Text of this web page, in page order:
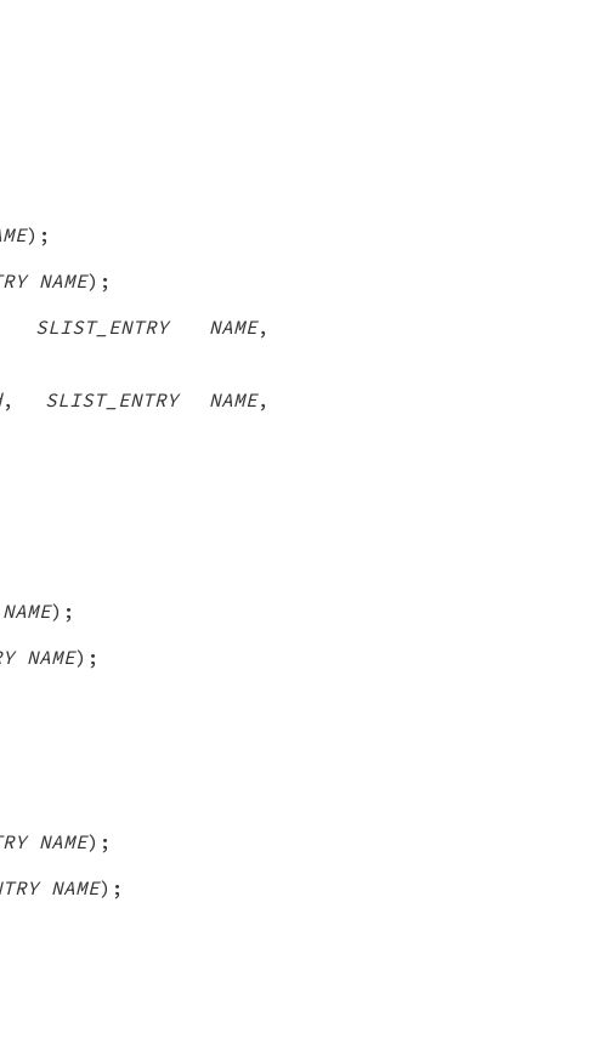
);
NAME);
SLIST_ENTRY NAME,
, SLIST_ENTRY NAME,
);
NAME);
NAME);
NAME);